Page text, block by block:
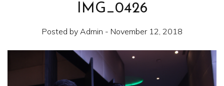
IMG_0426
Posted by Admin - November 12, 2018